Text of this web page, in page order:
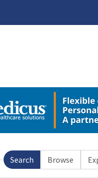
Search Browse